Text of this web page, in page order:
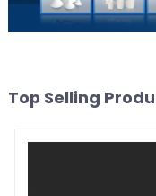
Top Selling